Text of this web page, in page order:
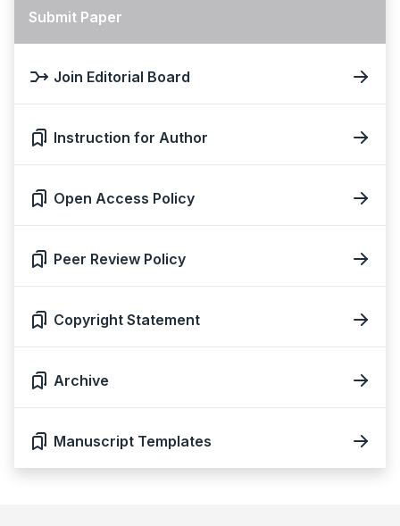
Submit Paper
Join Editorial Board
Instruction for Author
Open Access Policy
Peer Review Policy
Copyright Statement
Archive
Manuscript Templates